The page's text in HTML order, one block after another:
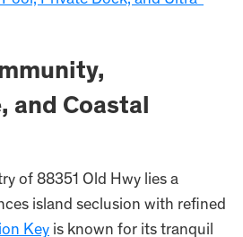
and Coastal
of 88351 Old Hwy lies a
island seclusion with refined
Key is known for its tranquil